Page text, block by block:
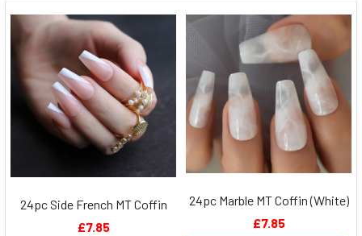
24pc Side French MT Coffin
£7.85
24pc Marble MT Coffin (White)
£7.85